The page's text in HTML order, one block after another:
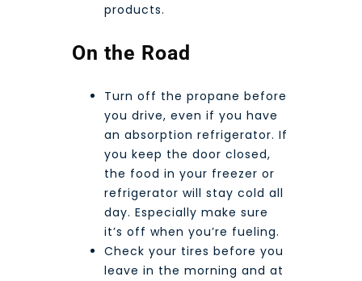
products.
On the Road
Turn off the propane before
you drive, even if you have
an absorption refrigerator. If
you keep the door closed,
the food in your freezer or
refrigerator will stay cold all
day. Especially make sure
it’s off when you’re fueling.
Check your tires before you
leave in the morning and at